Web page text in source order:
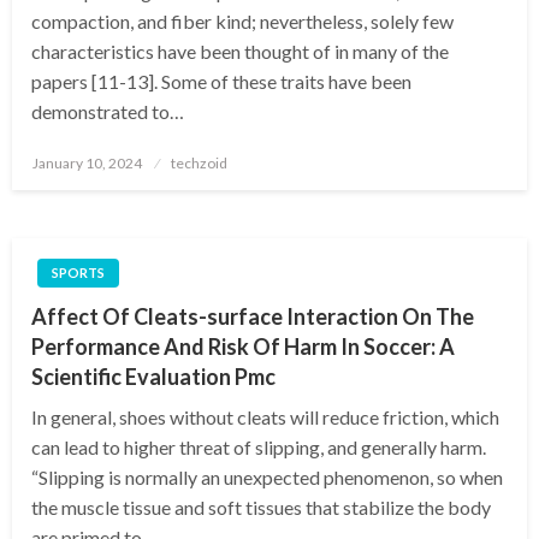
compaction, and fiber kind; nevertheless, solely few
characteristics have been thought of in many of the
papers [11-13]. Some of these traits have been
demonstrated to…
Posted
January 10, 2024 techzoid
SPORTS
Affect Of Cleats-surface Interaction On The
Performance And Risk Of Harm In Soccer: A
Scientific Evaluation Pmc
In general, shoes without cleats will reduce friction, which
can lead to higher threat of slipping, and generally harm.
“Slipping is normally an unexpected phenomenon, so when
the muscle tissue and soft tissues that stabilize the body